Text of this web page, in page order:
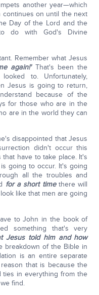
another year—which
on until the next
Day of the Lord and the
do with God's Divine
Remember what Jesus
again!'That's been the
to. Unfortunately,
Jesus is going to return,
because of the
for those who are in the
are in the world they can
disappointed that Jesus
didn't occur this
have to take place. It's
going to occur. It's going
all the troubles and
for a short timethere will
like that men are going
to John in the book of
something that's very
Jesus told him and how
breakdown of the Bible in
is an entire separate
that is because the
ties in everything from the
find.